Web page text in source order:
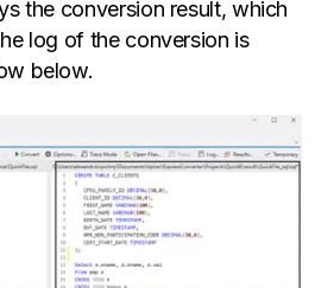
the conversion result, which
log of the conversion is
below.